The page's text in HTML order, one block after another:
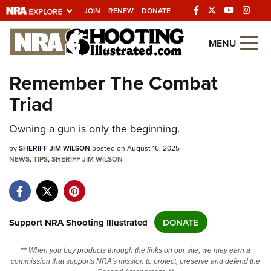
JOIN RENEW DONATE
Explore The NRA
Universe Of Websites
Quick Links
NRA.ORG
Manage Your Membership
Friends of NRA
Politics, Policy and Legislation
MENU
Remember The Combat
Triad
Owning a gun is only the beginning.
bySHERIFF JIM WILSON posted on August 16, 2025
NEWS,TIPS,SHERIFF JIM WILSON
Support NRA Shooting Illustrated DONATE
** When you buy products through the links on our site, we may earn a
commission that supports NRA's mission to protect, preserve and defend the